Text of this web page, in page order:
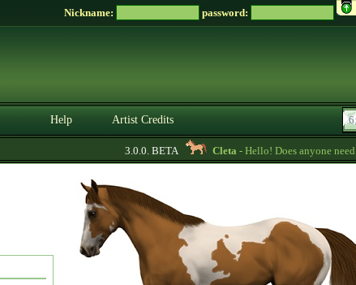
Nickname: password:
Help Artist Credits
3.0.0. BETA Cleta- Hello! Does anyone need